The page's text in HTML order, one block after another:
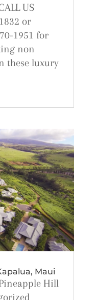
US
or
1951 for
non
these luxury
Maui
Hill